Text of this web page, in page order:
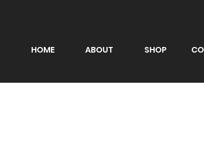
HOME ABOUT SHOP